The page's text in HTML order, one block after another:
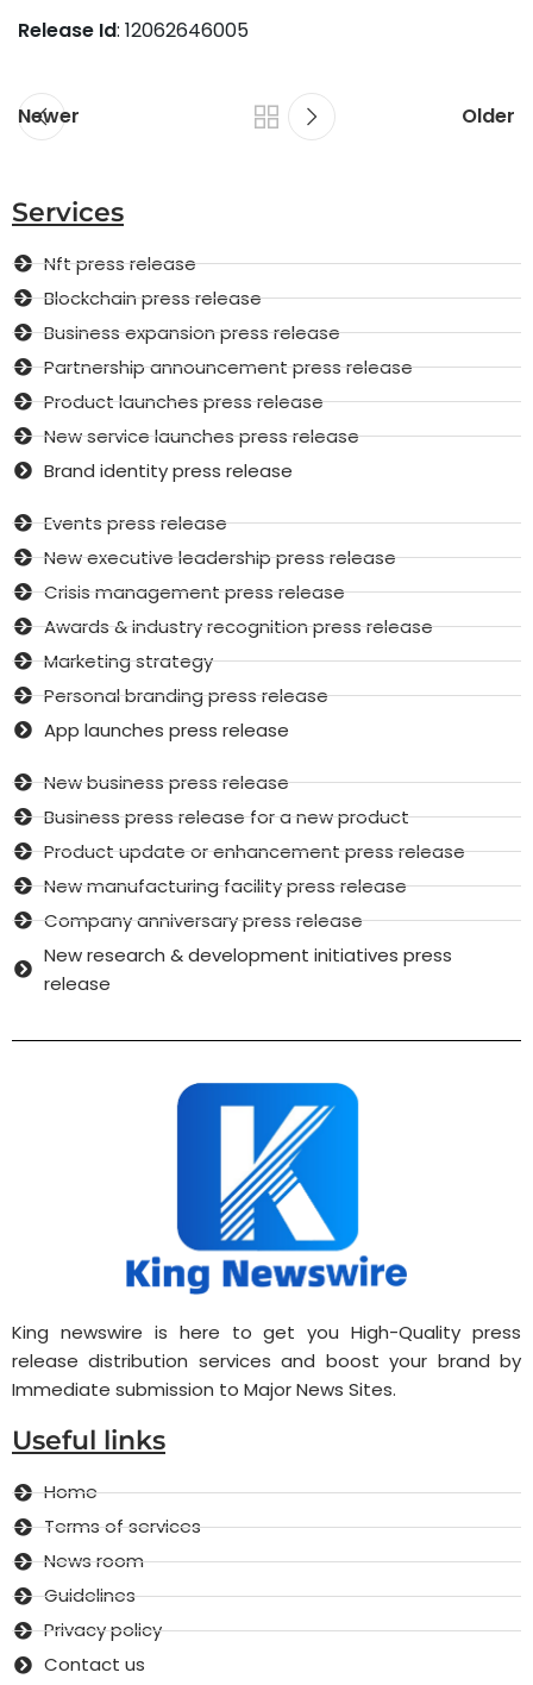
Release Id: 12062646005
Newer Older
Services
Nft press release
Blockchain press release
Business expansion press release
Partnership announcement press release
Product launches press release
New service launches press release
Brand identity press release
Events press release
New executive leadership press release
Crisis management press release
Awards & industry recognition press release
Marketing strategy
Personal branding press release
App launches press release
New business press release
Business press release for a new product
Product update or enhancement press release
New manufacturing facility press release
Company anniversary press release
New research & development initiatives press
release
King newswire is here to get you High-Quality press
release distribution services and boost your brand by
Immediate submission to Major News Sites.
Useful links
Home
Terms of services
News room
Guidelines
Privacy policy
Contact us